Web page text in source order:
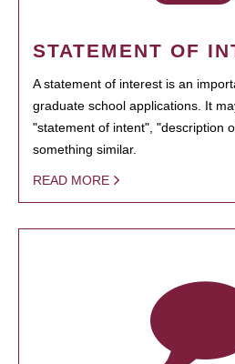
STATEMENT OF
A statement of interest is an
graduate school applications. It
"statement of intent", "description
something similar.
READ MORE